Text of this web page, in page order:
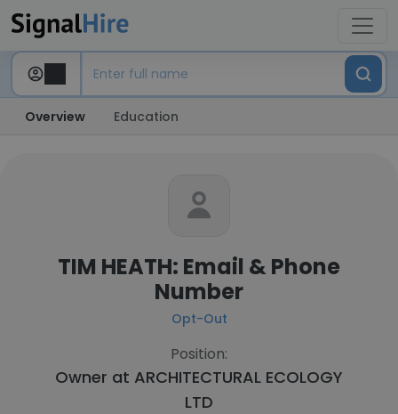
Overview Education
TIM HEATH: Email & Phone
Number
Opt-Out
Position:
Owner at ARCHITECTURAL ECOLOGY
LTD